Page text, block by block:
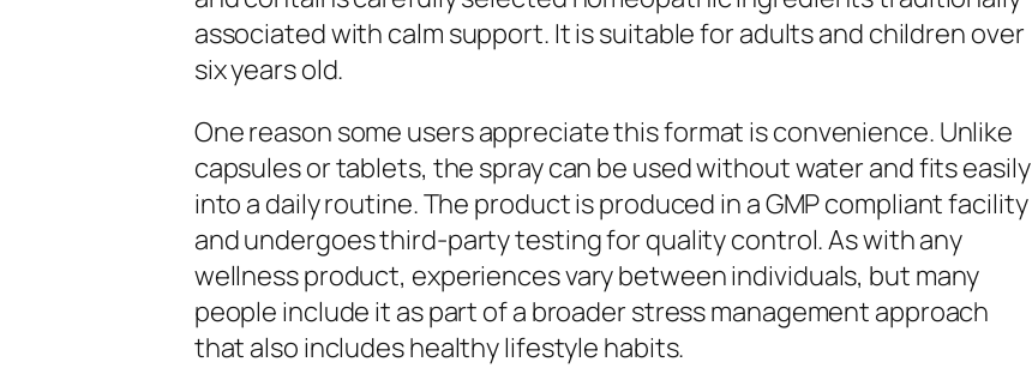
associated with calm support. It is suitable for adults and children over
six years old.
One reason some users appreciate this format is convenience. Unlike
capsules or tablets, the spray can be used without water and fits easily
into a daily routine. The product is produced in a GMP compliant facility
and undergoes third-party testing for quality control. As with any
wellness product, experiences vary between individuals, but many
people include it as part of a broader stress management approach
that also includes healthy lifestyle habits.